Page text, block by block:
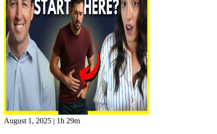
August 1, 2025 | 1h 29m